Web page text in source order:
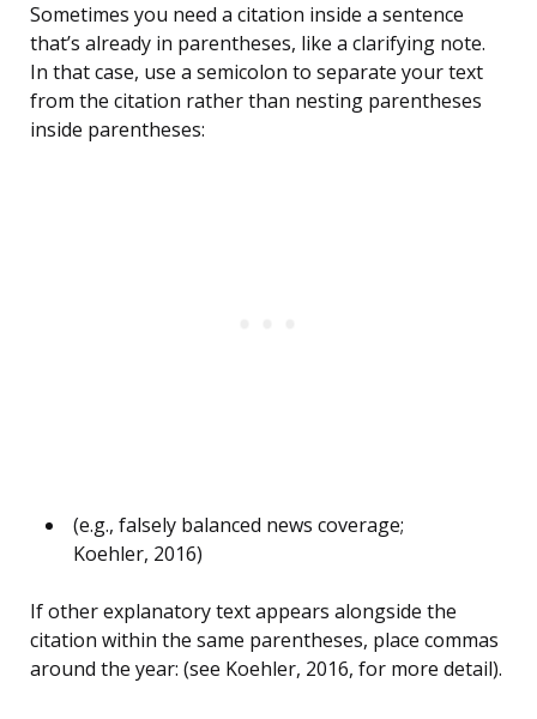
Sometimes you need a citation inside a sentence
that’s already in parentheses, like a clarifying note.
In that case, use a semicolon to separate your text
from the citation rather than nesting parentheses
inside parentheses:
(e.g., falsely balanced news coverage;
Koehler, 2016)
If other explanatory text appears alongside the
citation within the same parentheses, place commas
around the year: (see Koehler, 2016, for more detail).